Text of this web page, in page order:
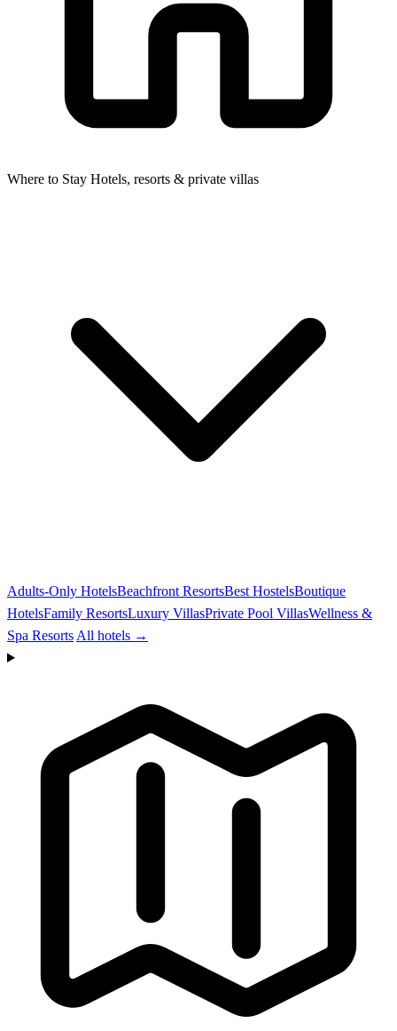
Where to Stay Hotels, resorts & private villas
Adults-Only HotelsBeachfront ResortsBest HostelsBoutique
HotelsFamily ResortsLuxury VillasPrivate Pool VillasWellness &
Spa Resorts All hotels →